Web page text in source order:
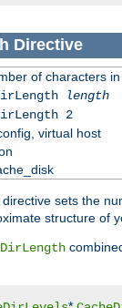
Directive
of characters
length
2
virtual host
directive sets the
structure of